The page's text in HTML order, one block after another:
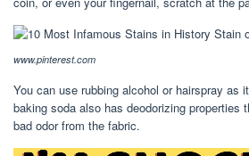
www.pinterest.com
You can use rubbing alcohol or hairspray as
baking soda also has deodorizing properties
bad odor from the fabric.